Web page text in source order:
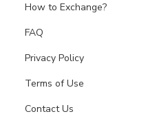
How to Exchange?
FAQ
Privacy Policy
Terms of Use
Contact Us